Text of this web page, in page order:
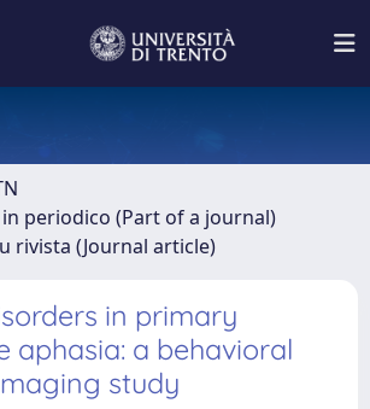
periodico (Part of a journal)
rivista (Journal article)
in primary
aphasia: a behavioral
study